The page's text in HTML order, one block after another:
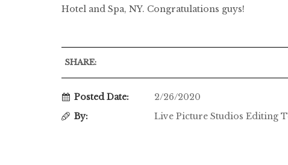
Hotel and Spa, NY. Congratulations guys!
SHARE:
Posted Date:
2/26/2020
By:
Live Picture Studios Editing